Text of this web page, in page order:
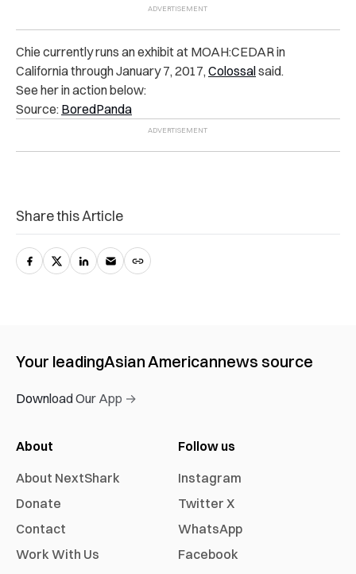
Chie currently runs an exhibit at MOAH:CEDAR in
California through January 7, 2017, Colossalsaid.
See her in action below:
Source: BoredPanda
Share this Article
Your leadingAsian Americannews source
Download Our App →
About
About NextShark
Donate
Contact
Work With Us
Follow us
Instagram
Twitter X
WhatsApp
Facebook